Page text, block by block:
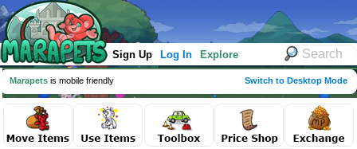
Sign Up Log In Explore
Marapets is mobile friendly Switch to Desktop Mode